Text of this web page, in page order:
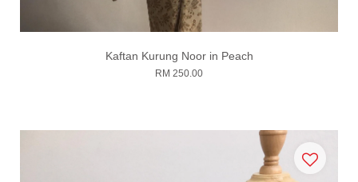
Kaftan Kurung Noor in Peach
RM 250.00